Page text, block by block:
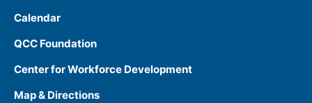
Calendar
QCC Foundation
Center for Workforce Development
Map & Directions